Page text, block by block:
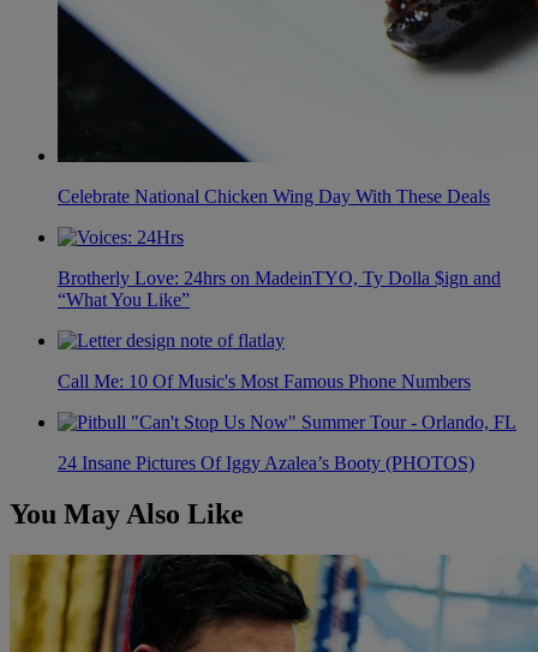
Celebrate National Chicken Wing Day With These Deals
Brotherly Love: 24hrs on MadeinTYO, Ty Dolla $ign and
“What You Like”
Call Me: 10 Of Music's Most Famous Phone Numbers
24 Insane Pictures Of Iggy Azalea’s Booty (PHOTOS)
You May Also Like